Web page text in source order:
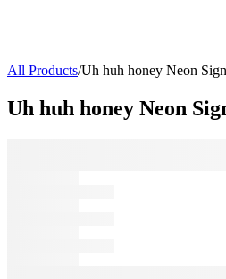
All Products/Uh huh honey Neon Sign
Uh huh honey Neon